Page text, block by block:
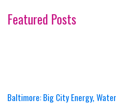
Featured Posts
Baltimore: Big City Energy,